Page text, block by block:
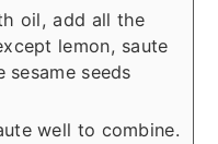
oil, add all the
lemon, saute
seeds
well to combine.